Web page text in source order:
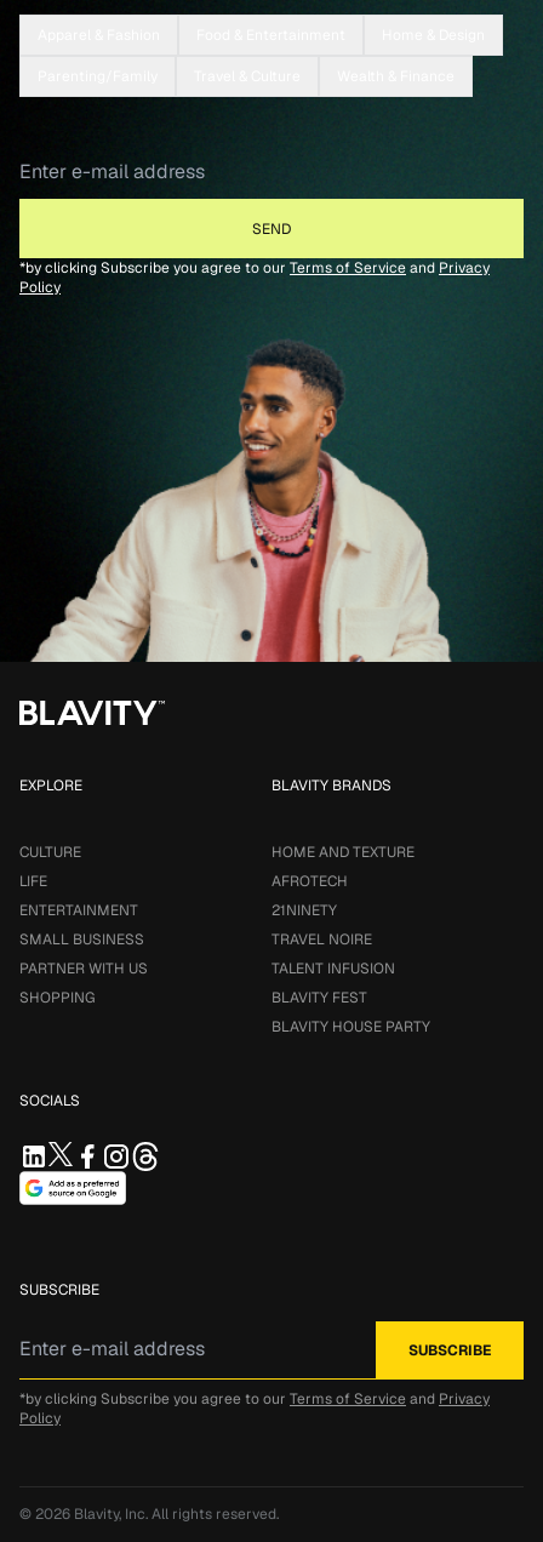
*by clicking Subscribe you agree to our Terms of Serviceand Privacy
Policy
EXPLORE
CULTURE
LIFE
ENTERTAINMENT
SMALL BUSINESS
PARTNER WITH US
SHOPPING
BLAVITY BRANDS
HOME AND TEXTURE
AFROTECH
21NINETY
TRAVEL NOIRE
TALENT INFUSION
BLAVITY FEST
BLAVITY HOUSE PARTY
SOCIALS
SUBSCRIBE
*by clicking Subscribe you agree to our Terms of Service and Privacy
Policy
© 2026 Blavity, Inc.All rights reserved.